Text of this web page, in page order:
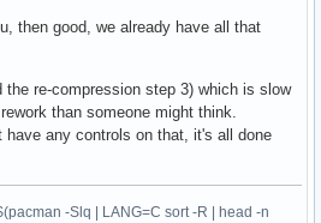
then good, we already have all that
the re-compression step 3) which is slow
than someone might think.
have any controls on that, it's all done
-Slq | LANG=C sort -R | head -n